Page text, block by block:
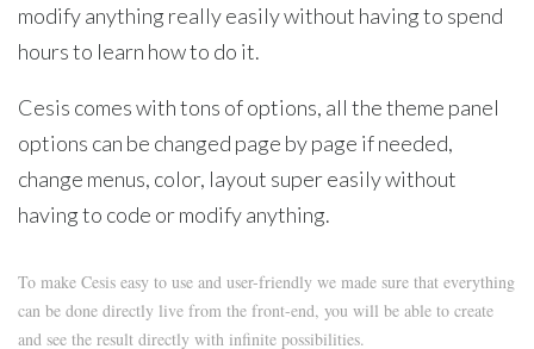
modify anything really easily without having to spend
hours to learn how to do it.
Cesis comes with tons of options, all the theme panel
options can be changed page by page if needed,
change menus, color, layout super easily without
having to code or modify anything.
To make Cesis easy to use and user-friendly we made sure that everything
can be done directly live from the front-end, you will be able to create
and see the result directly with infinite possibilities.